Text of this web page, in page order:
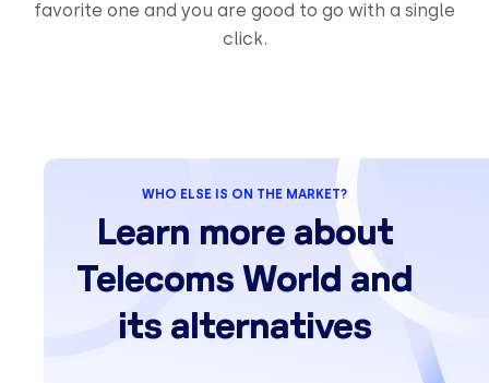
favorite one and you are good to go with a single
click.
WHO ELSE IS ON THE MARKET?
Learn more about
Telecoms World and
its alternatives